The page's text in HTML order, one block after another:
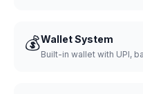
💰Wallet System
Built-in wallet with UPI,